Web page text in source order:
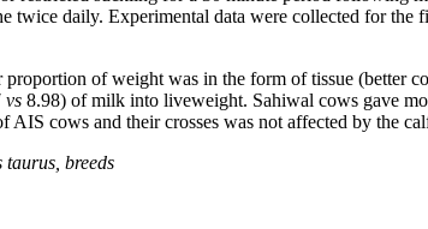
twice daily. Experimental data were collected for
of weight was in the form of tissue (better
vs 8.98) of milk into liveweight. Sahiwal cows gave
cows and their crosses was not affected by the
breeds